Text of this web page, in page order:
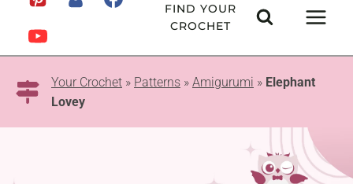
FIND YOUR
CROCHET
Your Crochet » Patterns » Amigurumi » Elephant
Lovey